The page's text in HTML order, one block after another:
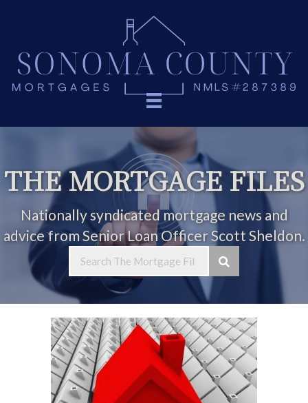
THE MORTGAGE FILES
Nationally syndicated mortgage news and
advice from Senior Loan Officer Scott Sheldon.